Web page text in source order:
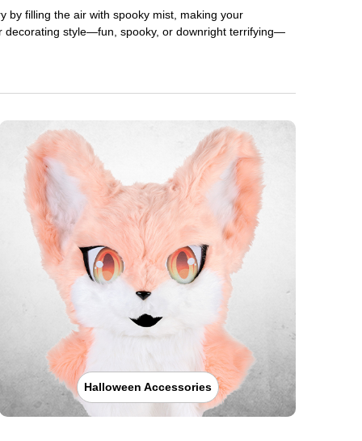
by filling the air with spooky mist, making your
style—fun, spooky, or downright terrifying—
Halloween Accessories